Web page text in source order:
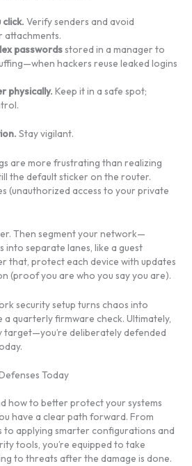
Verify senders and avoid
attachments.
passwordsstored in a manager to
hackers reuse leaked logins
physically. Keep it in a safe spot;
Stay vigilant.
are more frustrating than realizing
the default sticker on the router.
(unauthorized access to your private
Then segment your network—
into separate lanes, like a guest
that, protect each device with updates
(proof you are who you say you are).
security setup turns chaos into
quarterly firmware check. Ultimately,
target—you’re deliberately defended
Today
how to better protect your systems
have a clear path forward. From
to applying smarter configurations and
tools, you’re equipped to take
to threats after the damage is done.